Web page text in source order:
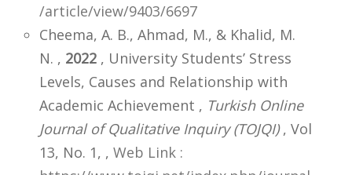
/article/view/9403/6697
Cheema, A. B., Ahmad, M., & Khalid, M.
N. , 2022 , University Students’ Stress
Levels, Causes and Relationship with
Academic Achievement , Turkish Online
Journal of Qualitative Inquiry (TOJQI), Vol
13, No. 1, , Web Link :